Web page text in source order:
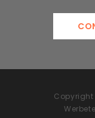
Copyright